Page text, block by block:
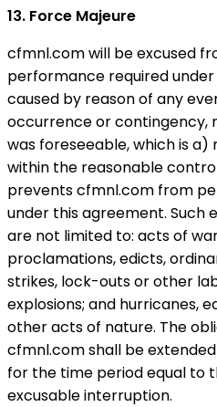
13. Force Majeure
cfmnl.com will be excused
performance required under
caused by reason of any
occurrence or contingency,
was foreseeable, which is a)
within the reasonable
prevents cfmnl.com from
under this agreement. Such
are not limited to: acts of
proclamations, edicts,
strikes, lock-outs or other
explosions; and hurricanes,
other acts of nature. The
cfmnl.com shall be
for the time period equal to
excusable interruption.